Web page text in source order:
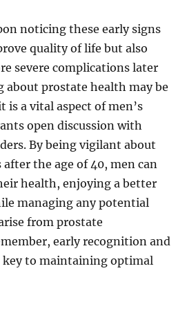
noticing these early signs
quality of life but also
severe complications later
about prostate health may be
is a vital aspect of men’s
open discussion with
By being vigilant about
the age of 40, men can
health, enjoying a better
managing any potential
from prostate
early recognition and
to maintaining optimal